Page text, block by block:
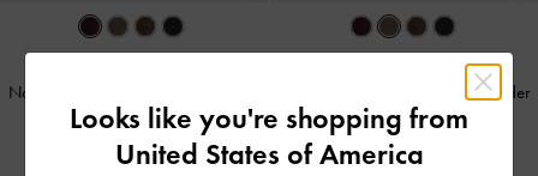
Noane Elongated-Handle Shoulder
Bag-Wineberry Red
€119.00
Noane Elongated-Handle Shoulder
Bag-Stone Grey
€129.00
Looks like you're shopping from
United States of America